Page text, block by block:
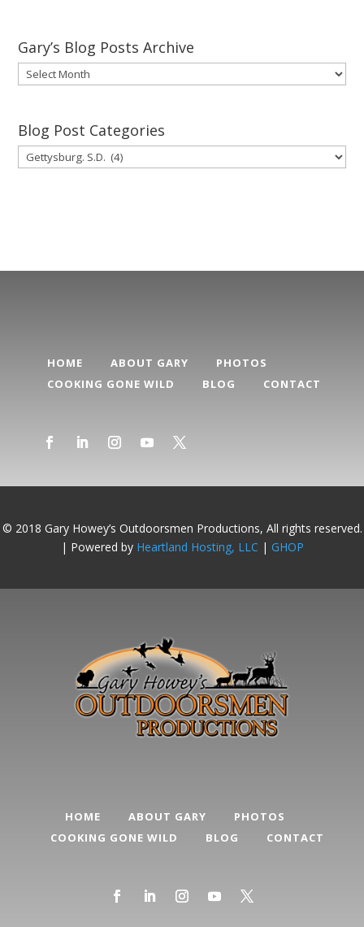
Gary’s Blog Posts Archive
Gary’s
Blog
Archive
Blog Post Categories
Blog
Post
HOME ABOUT GARY
PHOTOS
COOKING GONE WILD
BLOG CONTACT
© 2018 Gary Howey’s Outdoorsmen Productions, All rights reserved.
| Powered by Heartland Hosting, LLC | GHOP
HOME ABOUT GARY
PHOTOS
COOKING GONE WILD
BLOG CONTACT